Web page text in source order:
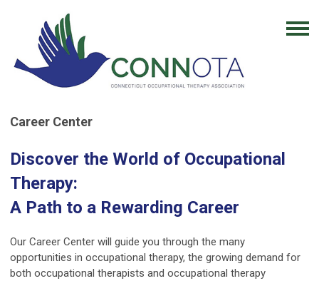
Career Center
Discover the World of Occupational
Therapy:
A Path to a Rewarding Career
Our Career Center will guide you through the many
opportunities in occupational therapy, the growing demand for
both occupational therapists and occupational therapy